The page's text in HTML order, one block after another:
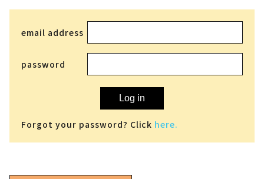
email address
password
Log in
Forgot your password? Click here.